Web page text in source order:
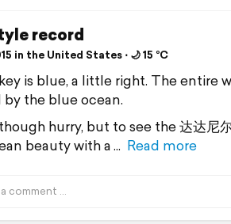
record
in the United States ⋅ 🌙 15 °C
is blue, a little right. The entire
the blue ocean.
hurry, but to see the 达达尼
beauty with a
Read more